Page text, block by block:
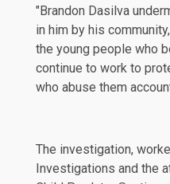
"Brandon Dasilva
in him by his
the young people who
continue to work to
who abuse them
The investigation,
Investigations and the